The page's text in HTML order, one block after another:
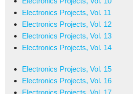
Electronics Projects, Vol. 11
Electronics Projects, Vol. 12
Electronics Projects, Vol. 13
Electronics Projects, Vol. 14
Electronics Projects, Vol. 15
Electronics Projects, Vol. 16
Electronics Projects, Vol. 17